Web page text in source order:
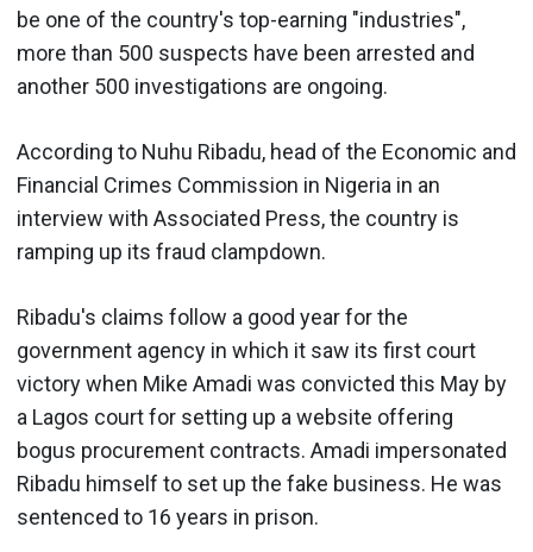
be one of the country's top-earning "industries",
more than 500 suspects have been arrested and
another 500 investigations are ongoing.
According to Nuhu Ribadu, head of the Economic and
Financial Crimes Commission in Nigeria in an
interview with Associated Press, the country is
ramping up its fraud clampdown.
Ribadu's claims follow a good year for the
government agency in which it saw its first court
victory when Mike Amadi was convicted this May by
a Lagos court for setting up a website offering
bogus procurement contracts. Amadi impersonated
Ribadu himself to set up the fake business. He was
sentenced to 16 years in prison.